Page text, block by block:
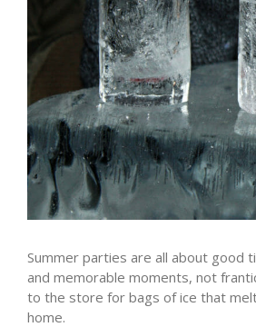
Summer parties are all about good
and memorable moments, not
to the store for bags of ice that
home.